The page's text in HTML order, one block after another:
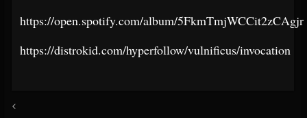
https://open.spotify.com/album/
https://distrokid.com/hyperfollow/vulnificus/invocation
<